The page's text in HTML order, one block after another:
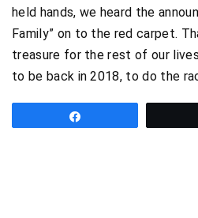
held hands, we heard the
Family” on to the red carpet.
treasure for the rest of our
to be back in 2018, to do the